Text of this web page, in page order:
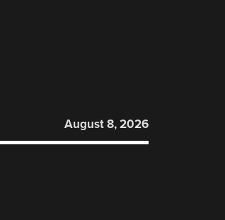
August 8, 2026